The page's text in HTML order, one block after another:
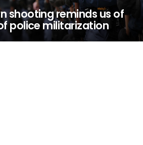
shooting reminds us of
police militarization